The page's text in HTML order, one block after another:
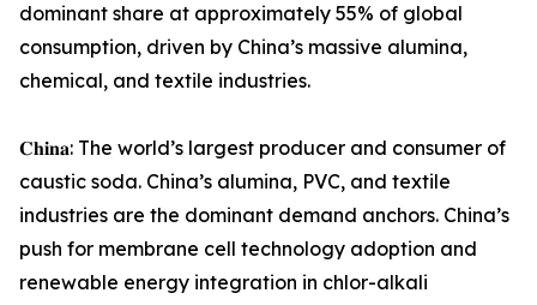
dominant share at approximately 55% of global
consumption, driven by China’s massive alumina,
chemical, and textile industries.
𝐂𝐡𝐢𝐧𝐚: The world’s largest producer and consumer of
caustic soda. China’s alumina, PVC, and textile
industries are the dominant demand anchors. China’s
push for membrane cell technology adoption and
renewable energy integration in chlor-alkali